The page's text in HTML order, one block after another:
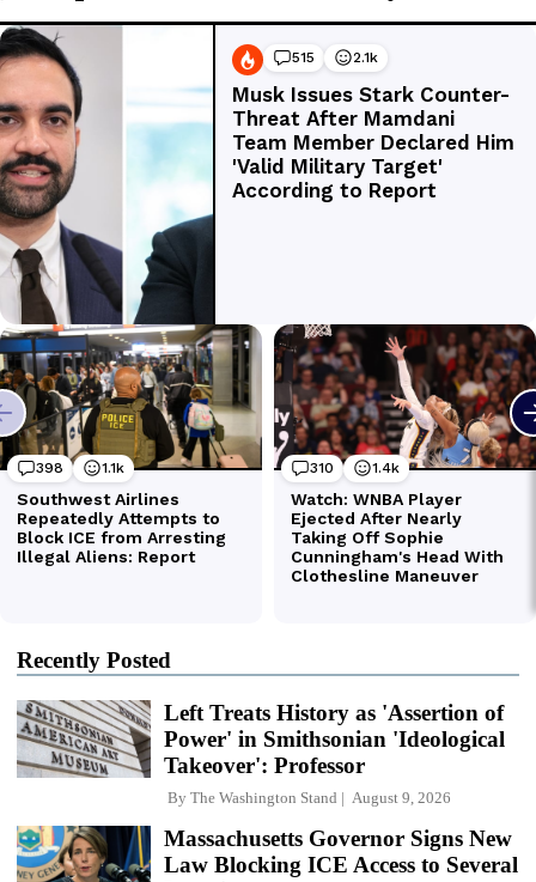
Recently Posted
Left Treats History as 'Assertion of
Power' in Smithsonian 'Ideological
Takeover': Professor
By The Washington Stand August 9, 2026
Massachusetts Governor Signs New
Law Blocking ICE Access to Several